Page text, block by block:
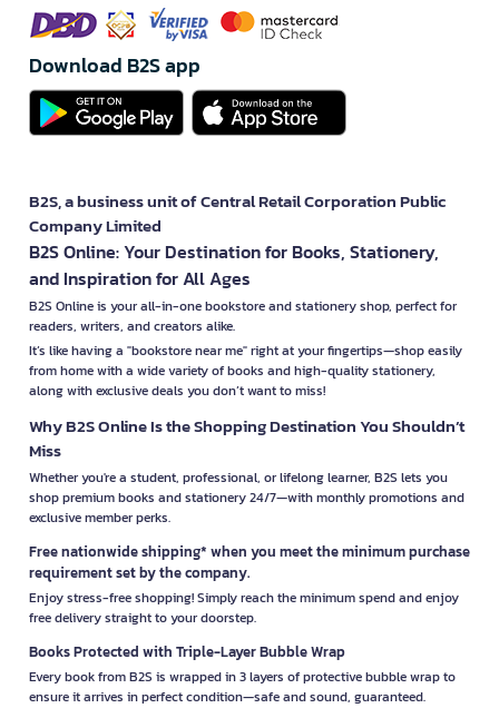
Download B2S app
B2S, a business unit of Central Retail Corporation Public
Company Limited
B2S Online: Your Destination for Books, Stationery,
and Inspiration for All Ages
B2S Online is your all-in-one bookstore and stationery shop, perfect for
readers, writers, and creators alike.
It’s like having a "bookstore near me" right at your fingertips—shop easily
from home with a wide variety of books and high-quality stationery,
along with exclusive deals you don’t want to miss!
Why B2S Online Is the Shopping Destination You Shouldn’t
Miss
Whether you're a student, professional, or lifelong learner, B2S lets you
shop premium books and stationery 24/7—with monthly promotions and
exclusive member perks.
Free nationwide shipping* when you meet the minimum purchase
requirement set by the company.
Enjoy stress-free shopping! Simply reach the minimum spend and enjoy
free delivery straight to your doorstep.
Books Protected with Triple-Layer Bubble Wrap
Every book from B2S is wrapped in 3 layers of protective bubble wrap to
ensure it arrives in perfect condition—safe and sound, guaranteed.